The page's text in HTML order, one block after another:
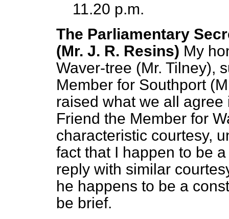
11.20 p.m.
The Parliamentary
(Mr. J. R. Resins) My
Waver-tree (Mr. Tilney),
Member for Southport
raised what we all
Friend the Member for
characteristic courtesy,
fact that I happen to be
reply with similar
he happens to be a
be brief.